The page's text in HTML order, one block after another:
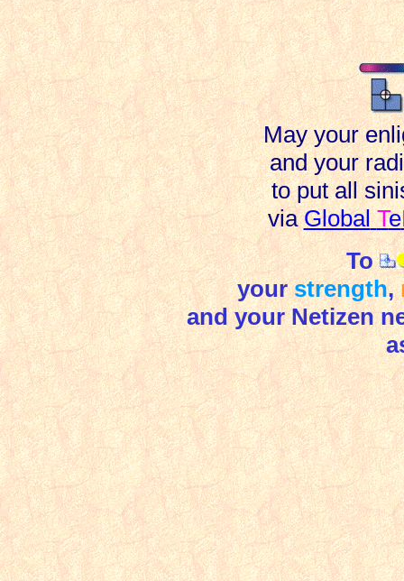
May your
and your
to put all
via Global Te
To
your strength,
and your Netizen